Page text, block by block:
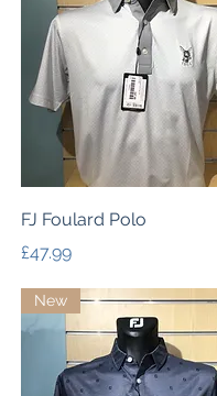
Quick View
FJ Foulard Polo
Price
£47.99
New